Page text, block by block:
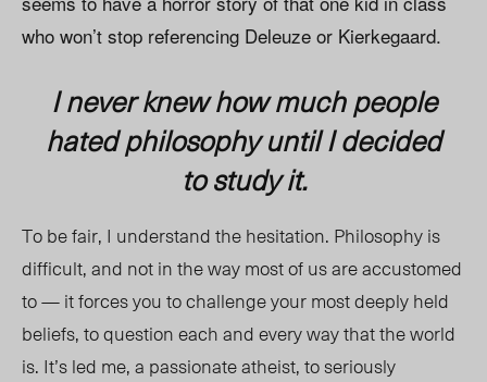
who won’t stop referencing Deleuze or Kierkegaard.
I never knew how much people
hated philosophy until I decided
to study it.
To be fair, I understand the hesitation. Philosophy is
difficult, and not in the way most of us are accustomed
to — it forces you to challenge your most deeply held
beliefs, to question each and every way that the world
is. It’s led me, a passionate atheist, to seriously